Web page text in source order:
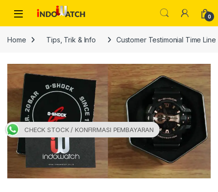
Open 0
Home Tips, Trik & Info Customer Testimonial Time Line
CHECK STOCK / KONFIRMASI PEMBAYARAN